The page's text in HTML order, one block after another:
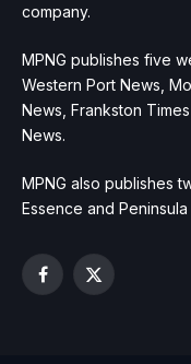
company.
MPNG publishes five
Western Port News,
News, Frankston
News.
MPNG also publishes
Essence and Peninsula
Facebook
X